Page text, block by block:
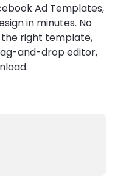
Ad Templates,
in minutes. No
the right template,
and-drop editor,